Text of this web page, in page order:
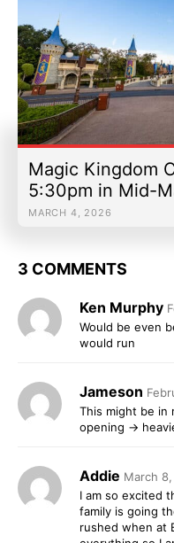
Magic Kingdom
5:30pm in Mid-
MARCH 4, 2026
3 COMMENTS
Ken Murphy
Would be even
would run
Jameson
This might be in
opening ->
Addie March
I am so excited
family is going
rushed when at